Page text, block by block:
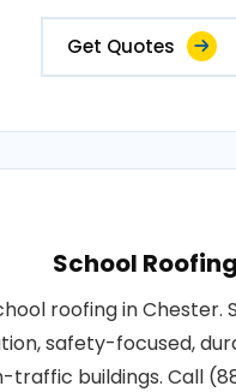
Get Quotes
School Roofing
roofing in Chester.
safety-focused,
traffic buildings. Call